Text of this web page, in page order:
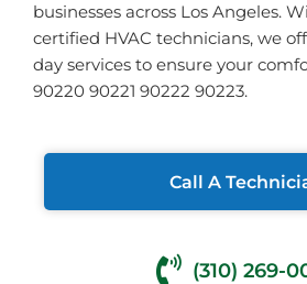
businesses across Los Angeles.
certified HVAC technicians, we
day services to ensure your
90220 90221 90222 90223.
Call A
(310) 269-